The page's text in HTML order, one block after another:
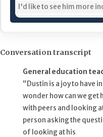
34%
I'd like to see him more
39%
from his
if we could develop
ahead of time,
64%
so we can go in and
in Dustin's tablet,
74%
and then I can pre-teach
Conversation transcript
General education
“Dustin is a joy to have in
wonder how can we get
with peers and looking
person asking the
of looking at his